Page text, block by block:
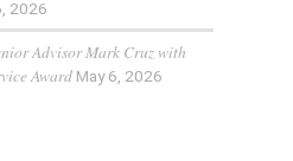
2026
Advisor Mark Cruz with
Award May 6, 2026